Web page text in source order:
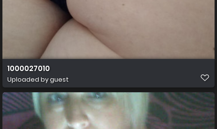
1000027010
Uploaded by guest